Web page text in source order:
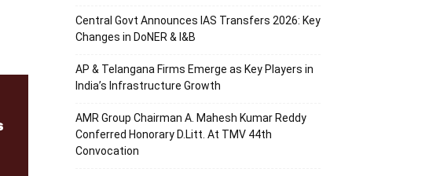
Central Govt Announces IAS Transfers 2026: Key
Changes in DoNER & I&B
AP & Telangana Firms Emerge as Key Players in
India’s Infrastructure Growth
AMR Group Chairman A. Mahesh Kumar Reddy
Conferred Honorary D.Litt. At TMV 44th
Convocation